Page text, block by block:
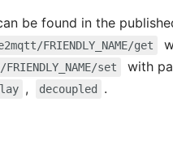
be found in the
FRIENDLY_NAME/get
set with
, decoupled .